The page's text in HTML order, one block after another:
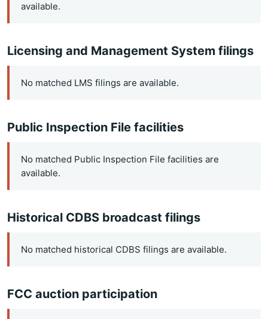
available.
Licensing and Management System filings
No matched LMS filings are available.
Public Inspection File facilities
No matched Public Inspection File facilities are
available.
Historical CDBS broadcast filings
No matched historical CDBS filings are available.
FCC auction participation